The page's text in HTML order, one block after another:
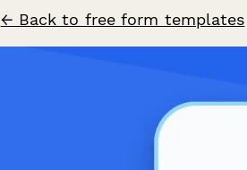
← Back to free form templates